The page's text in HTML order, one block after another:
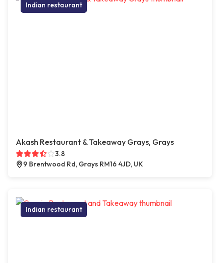
Indian restaurant
Akash Restaurant & Takeaway Grays, Grays
3.8
9 Brentwood Rd, Grays RM16 4JD, UK
Indian restaurant